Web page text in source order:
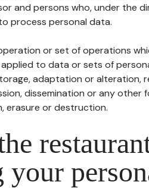
and persons who, under the
process personal data.
or set of operations
to data or sets of
adaptation or alteration,
dissemination or any other
erasure or destruction.
your